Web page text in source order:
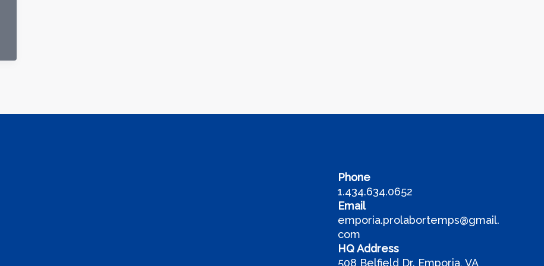
Phone
1.434.634.0652
Email
emporia.prolabortemps@gmail.
com
HQ Address
508 Belfield Dr. Emporia, VA